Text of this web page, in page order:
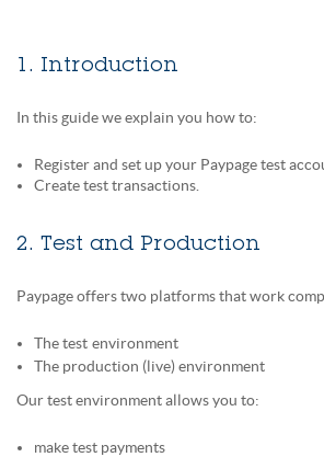
1. Introduction
In this guide we explain you how to:
Register and set up your Paypage test
Create test transactions.
2. Test and Production
Paypage offers two platforms that work
The test environment
The production (live) environment
Our test environment allows you to:
make test payments